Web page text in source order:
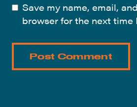
Save my name, email,
browser for the next time